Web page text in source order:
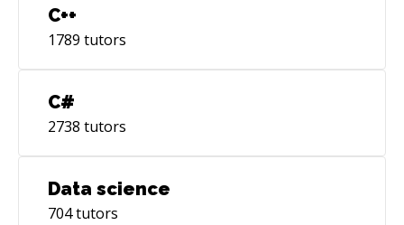
C++
1789 tutors
C#
2738 tutors
Data science
704tutors